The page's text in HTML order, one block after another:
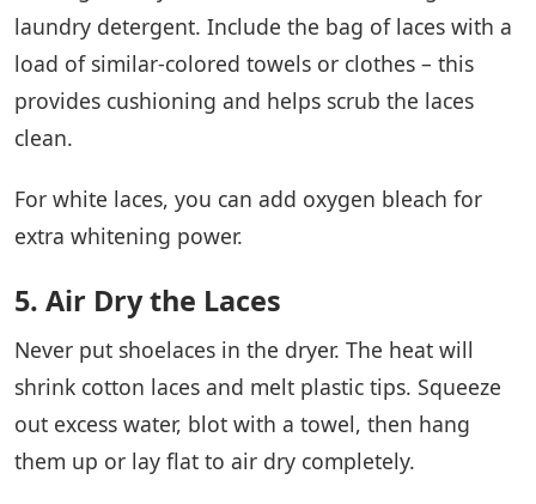
laundry detergent. Include the bag of laces with a
load of similar-colored towels or clothes – this
provides cushioning and helps scrub the laces
clean.
For white laces, you can add oxygen bleach for
extra whitening power.
5. Air Dry the Laces
Never put shoelaces in the dryer. The heat will
shrink cotton laces and melt plastic tips. Squeeze
out excess water, blot with a towel, then hang
them up or lay flat to air dry completely.